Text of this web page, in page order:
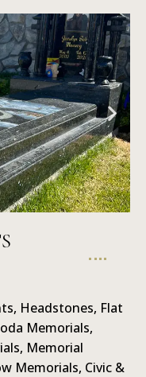
Headstones, Flat
Memorials,
Memorial
Memorials, Civic &